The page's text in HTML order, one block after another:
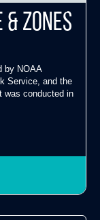
Zones
by NOAA
Service, and the
was conducted in